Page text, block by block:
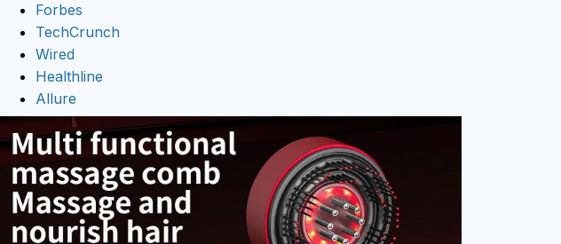
Forbes
TechCrunch
Wired
Healthline
Allure